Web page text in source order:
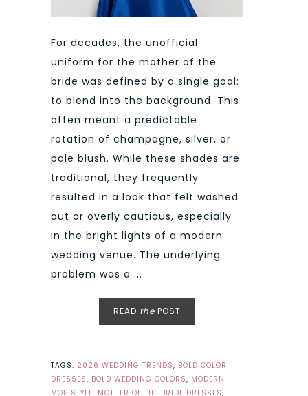
For decades, the unofficial
uniform for the mother of the
bride was defined by a single goal:
to blend into the background. This
often meant a predictable
rotation of champagne, silver, or
pale blush. While these shades are
traditional, they frequently
resulted in a look that felt washed
out or overly cautious, especially
in the bright lights of a modern
wedding venue. The underlying
problem was a ...
READ the POST
TAGS: 2026 WEDDING TRENDS, BOLD COLOR
DRESSES, BOLD WEDDING COLORS, MODERN
MOB STYLE, MOTHER OF THE BRIDE DRESSES,